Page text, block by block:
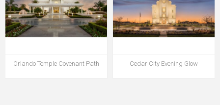
Orlando Temple Covenant Path Cedar City Evening Glow